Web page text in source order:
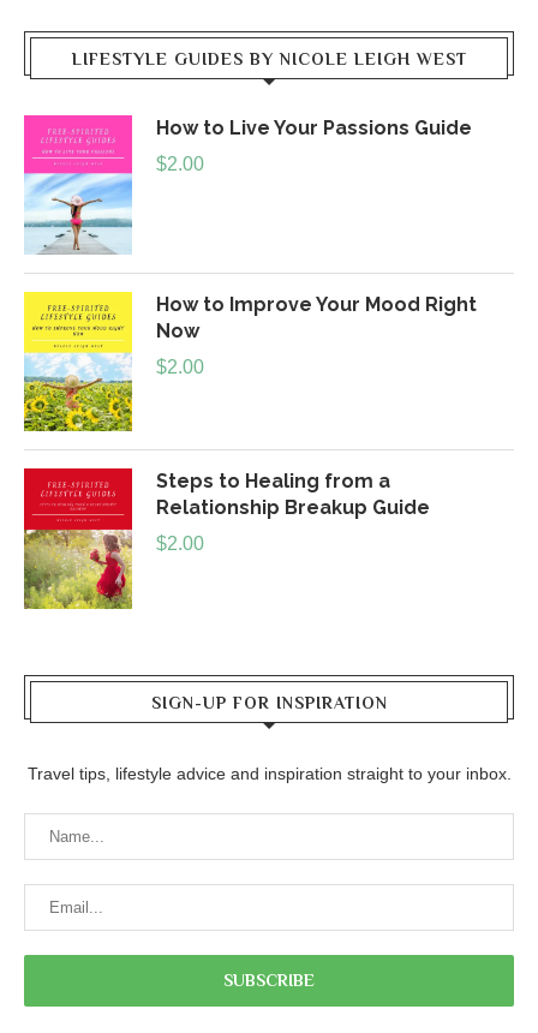
LIFESTYLE GUIDES BY NICOLE LEIGH WEST
How to Live Your Passions Guide
$2.00
How to Improve Your Mood Right
Now
$2.00
Steps to Healing from a
Relationship Breakup Guide
$2.00
SIGN-UP FOR INSPIRATION
Travel tips, lifestyle advice and inspiration straight to your inbox.